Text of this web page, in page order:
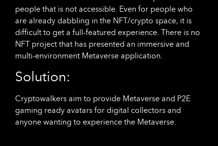
people that is not accessible. Even for people who
are already dabbling in the NFT/crypto space, it is
difficult to get a full-featured experience. There is no
NFT project that has presented an immersive and
multi-environment Metaverse application.
Solution:
Cryptowalkers aim to provide Metaverse and P2E
gaming ready avatars for digital collectors and
anyone wanting to experience the Metaverse.